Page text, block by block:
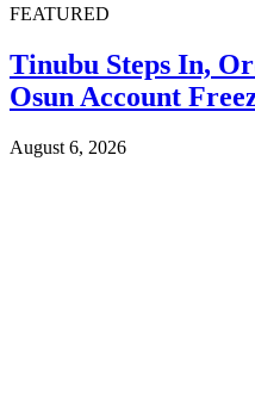
FEATURED
Tinubu Steps In,
Osun Account
August 6, 2026